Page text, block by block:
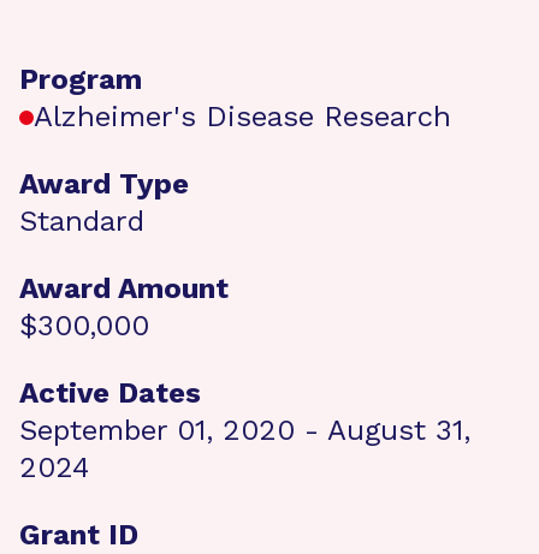
Program
Alzheimer's Disease Research
Award Type
Standard
Award Amount
$300,000
Active Dates
September 01, 2020 - August 31,
2024
Grant ID